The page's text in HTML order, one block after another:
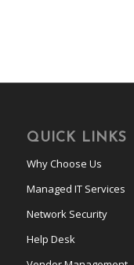
QUICK LINKS
Why Choose Us
Managed IT Services
Network Security
Help Desk